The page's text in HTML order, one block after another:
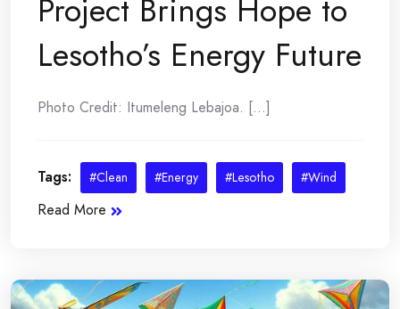
Project Brings Hope to
Lesotho’s Energy Future
Photo Credit: Itumeleng Lebajoa. [...]
Tags: #Clean #Energy #Lesotho #Wind
Read More